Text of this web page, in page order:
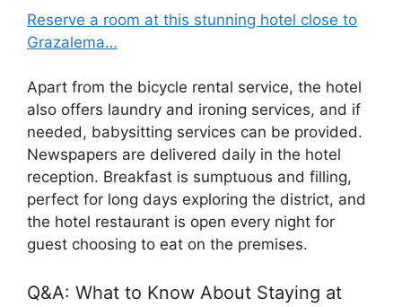
Reserve a room at this stunning hotel close to
Grazalema…
Apart from the bicycle rental service, the hotel
also offers laundry and ironing services, and if
needed, babysitting services can be provided.
Newspapers are delivered daily in the hotel
reception. Breakfast is sumptuous and filling,
perfect for long days exploring the district, and
the hotel restaurant is open every night for
guest choosing to eat on the premises.
Q&A: What to Know About Staying at